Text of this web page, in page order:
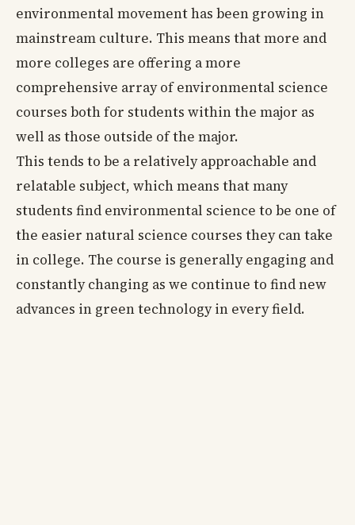
environmental movement has been growing in
mainstream culture. This means that more and
more colleges are offering a more
comprehensive array of environmental science
courses both for students within the major as
well as those outside of the major.
This tends to be a relatively approachable and
relatable subject, which means that many
students find environmental science to be one of
the easier natural science courses they can take
in college. The course is generally engaging and
constantly changing as we continue to find new
advances in green technology in every field.